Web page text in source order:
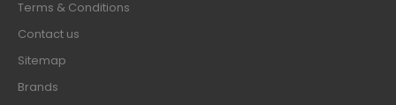
Terms & Conditions
Contact us
Sitemap
Brands